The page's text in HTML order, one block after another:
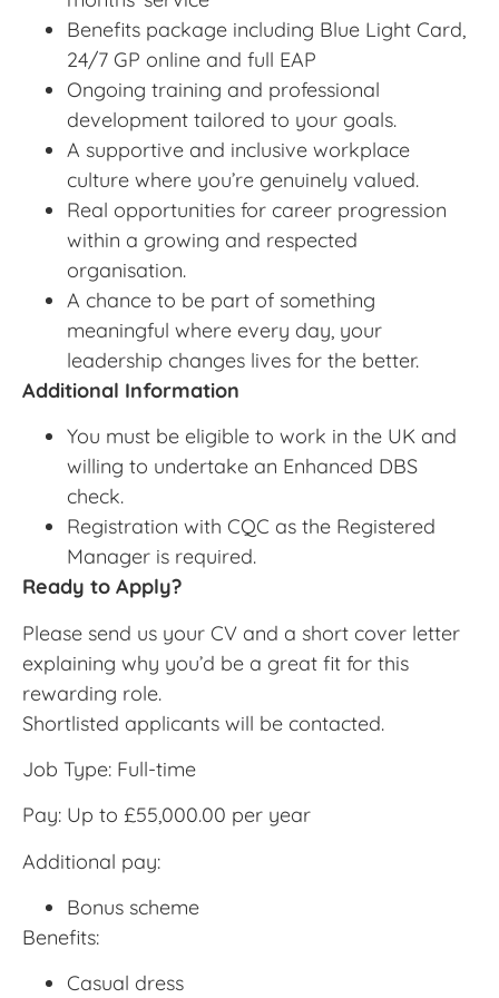
Benefits package including Blue Light Card,
24/7 GP online and full EAP
Ongoing training and professional
development tailored to your goals.
A supportive and inclusive workplace
culture where you’re genuinely valued.
Real opportunities for career progression
within a growing and respected
organisation.
A chance to be part of something
meaningful where every day, your
leadership changes lives for the better.
Additional Information
You must be eligible to work in the UK and
willing to undertake an Enhanced DBS
check.
Registration with CQC as the Registered
Manager is required.
Ready to Apply?
Please send us your CV and a short cover letter
explaining why you’d be a great fit for this
rewarding role.
Shortlisted applicants will be contacted.
Job Type: Full-time
Pay: Up to £55,000.00 per year
Additional pay:
Bonus scheme
Benefits:
Casual dress